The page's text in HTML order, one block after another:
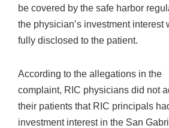
be covered by the safe harbor
the physician’s investment interest
fully disclosed to the patient.
According to the allegations in the
complaint, RIC physicians did not
their patients that RIC principals
investment interest in the San